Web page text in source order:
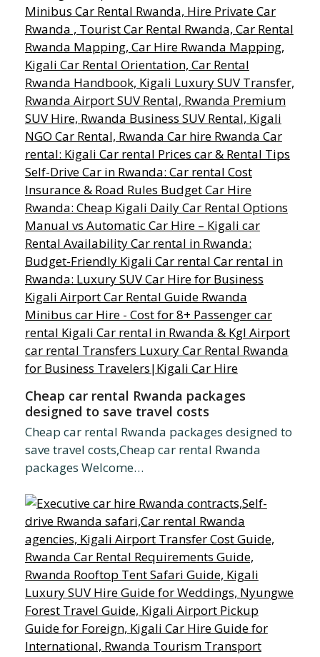
Cheap car rental Rwanda packages
designed to save travel costs
Cheap car rental Rwanda packages designed to
save travel costs,Cheap car rental Rwanda
packages Welcome…